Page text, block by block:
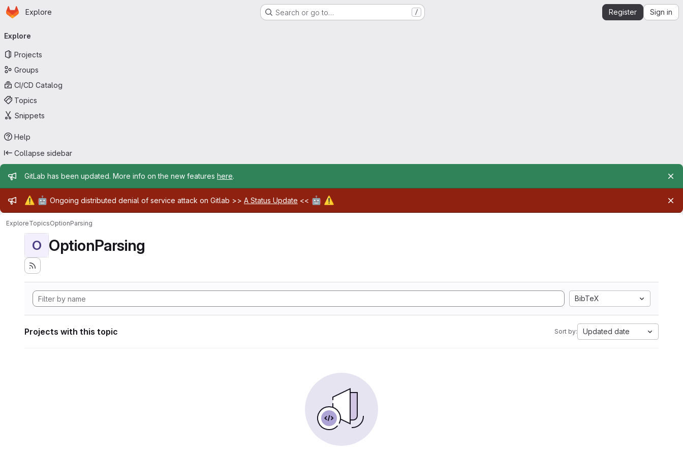
Skip to main content
Homepage
Explore Search or go to… / Register Sign in
navigation
Explore
Projects
Groups
CI/CD Catalog
Topics
Snippets
Help
Collapse sidebar
Admin message
GitLab has been updated. More info on the new features here.
Admin message
⚠️ 🤖 Ongoing distributed denial of service attack on Gitlab >> A Status Update << 🤖 ⚠️
ExploreTopicsOptionParsing
O OptionParsing
BibTeX
Projects with this topic Sort by: Updated date